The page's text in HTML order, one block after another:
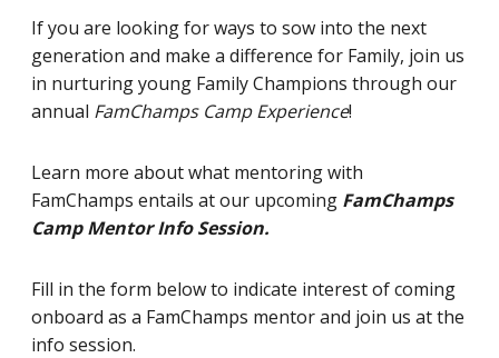
If you are looking for ways to sow into the next
generation and make a difference for Family, join us
in nurturing young Family Champions through our
annual FamChamps Camp Experience!
Learn more about what mentoring with
FamChamps entails at our upcoming FamChamps
Camp Mentor Info Session.
Fill in the form below to indicate interest of coming
onboard as a FamChamps mentor and join us at the
info session.